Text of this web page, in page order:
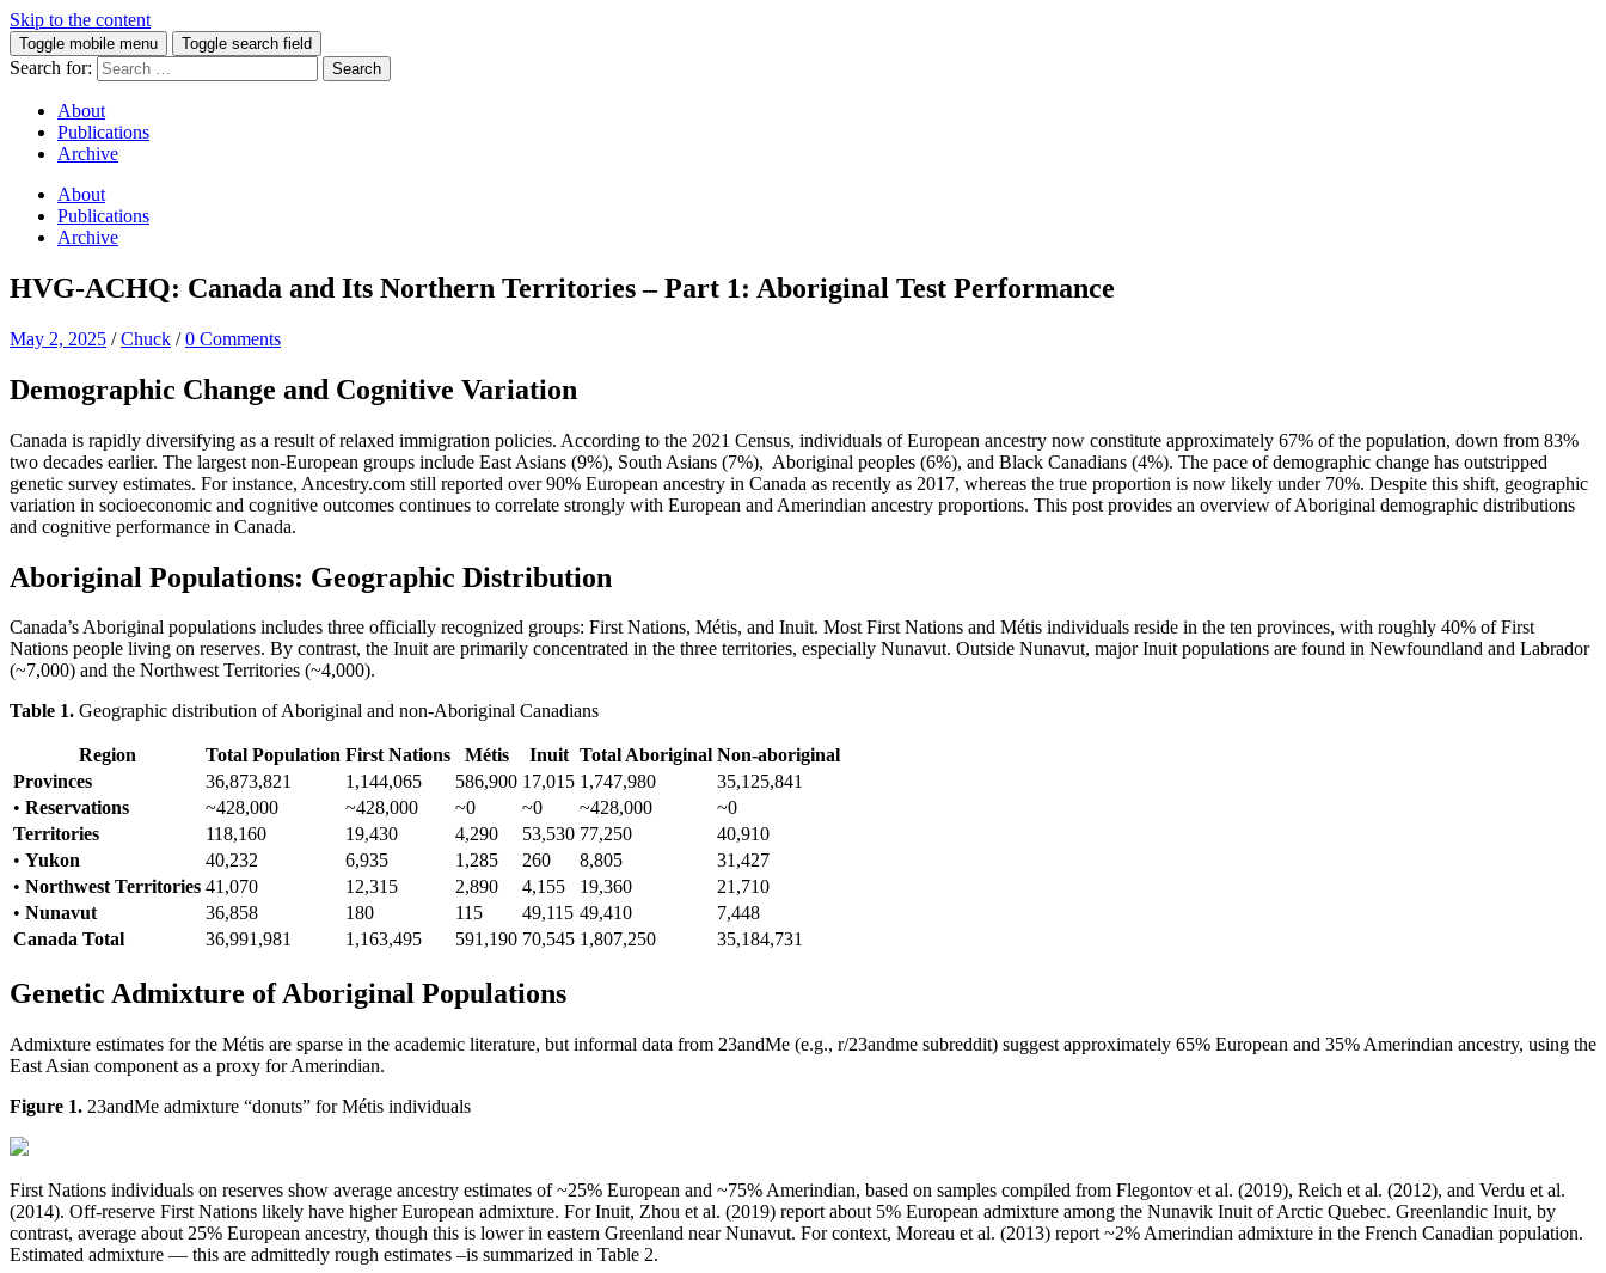
Skip to the content
Toggle mobile menu Toggle search field
Search for:
About
Publications
Archive
About
Publications
Archive
HVG-ACHQ: Canada and Its Northern Territories – Part 1: Aboriginal Test Performance
May 2, 2025 /Chuck /0 Comments
Demographic Change and Cognitive Variation
Canada is rapidly diversifying as a result of relaxed immigration policies. According to the 2021 Census, individuals of European ancestry now constitute approximately 67% of the population, down from 83%
two decades earlier. The largest non-European groups include East Asians (9%), South Asians (7%), Aboriginal peoples (6%), and Black Canadians (4%). The pace of demographic change has outstripped
genetic survey estimates. For instance, Ancestry.com still reported over 90% European ancestry in Canada as recently as 2017, whereas the true proportion is now likely under 70%. Despite this shift, geographic
variation in socioeconomic and cognitive outcomes continues to correlate strongly with European and Amerindian ancestry proportions. This post provides an overview of Aboriginal demographic distributions
and cognitive performance in Canada.
Aboriginal Populations: Geographic Distribution
Canada’s Aboriginal populations includes three officially recognized groups: First Nations, Métis, and Inuit. Most First Nations and Métis individuals reside in the ten provinces, with roughly 40% of First
Nations people living on reserves. By contrast, the Inuit are primarily concentrated in the three territories, especially Nunavut. Outside Nunavut, major Inuit populations are found in Newfoundland and Labrador
(~7,000) and the Northwest Territories (~4,000).
Table 1. Geographic distribution of Aboriginal and non-Aboriginal Canadians
Region Total Population First Nations Métis Inuit Total Aboriginal Non-aboriginal
Provinces
36,873,821 1,144,065 586,900 17,015 1,747,980
35,125,841
• Reservations ~428,000 ~428,000 ~0 ~0 ~428,000
~0
Territories
118,160 19,430 4,290 53,530 77,250
40,910
• Yukon 40,232 6,935 1,285 260 8,805
31,427
• Northwest Territories 41,070 12,315 2,890 4,155 19,360
21,710
• Nunavut 36,858 180 115 49,115 49,410
7,448
Canada Total
36,991,981 1,163,495 591,190 70,545 1,807,250 35,184,731
Genetic Admixture of Aboriginal Populations
Admixture estimates for the Métis are sparse in the academic literature, but informal data from 23andMe (e.g., r/23andme subreddit) suggest approximately 65% European and 35% Amerindian ancestry, using the
East Asian component as a proxy for Amerindian.
Figure 1. 23andMe admixture “donuts” for Métis individuals
First Nations individuals on reserves show average ancestry estimates of ~25% European and ~75% Amerindian, based on samples compiled from Flegontov et al. (2019), Reich et al. (2012), and Verdu et al.
(2014). Off-reserve First Nations likely have higher European admixture. For Inuit, Zhou et al. (2019) report about 5% European admixture among the Nunavik Inuit of Arctic Quebec. Greenlandic Inuit, by
contrast, average about 25% European ancestry, though this is lower in eastern Greenland near Nunavut. For context, Moreau et al. (2013) report ~2% Amerindian admixture in the French Canadian population.
Estimated admixture — this are admittedly rough estimates –is summarized in Table 2.